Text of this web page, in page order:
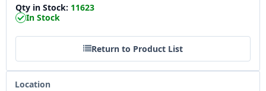
Qty in Stock: 11623
In Stock
Return to Product List
Location